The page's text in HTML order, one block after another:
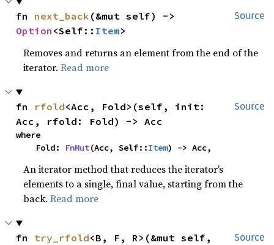
Source
fn next_back
Option <Self:: Item>
Removes and returns an element from the end of the
iterator.Read more
Source
fn rfold<Acc, Fold>(self, init:
Acc, rfold: Fold) -> Acc
where
    Fold:
FnMut(Acc, Self::Item) -> Acc,
An iterator method that reduces the iterator’s
elements to a single, final value, starting from the
back.Read more
Source
fn try_rfold<B, F, R>(&mut self,